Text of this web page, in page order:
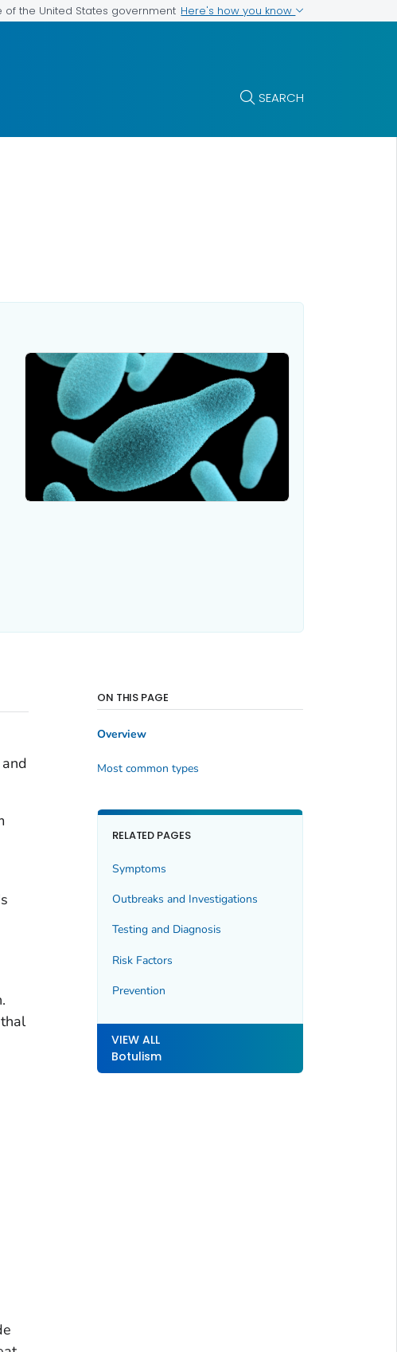
of the United States government Here's how you know
SEARCH
ON THIS PAGE
Overview
Most common types
RELATED PAGES
Symptoms
Outbreaks and Investigations
Testing and Diagnosis
Risk Factors
Prevention
VIEW ALL
Botulism